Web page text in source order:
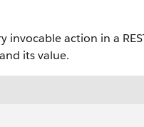
invocable action in a
its value.